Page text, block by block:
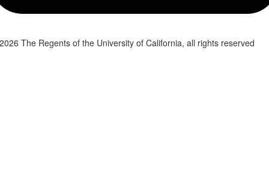
The Regents of the University of California, all rights reserved